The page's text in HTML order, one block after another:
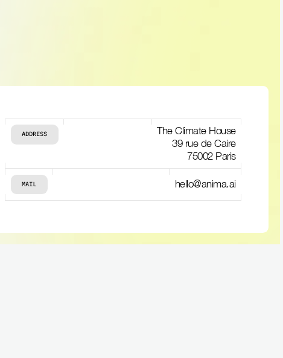
ADDRESS
The Climate House
39 rue de Caire
75002 Paris
MAIL hello@anima.ai